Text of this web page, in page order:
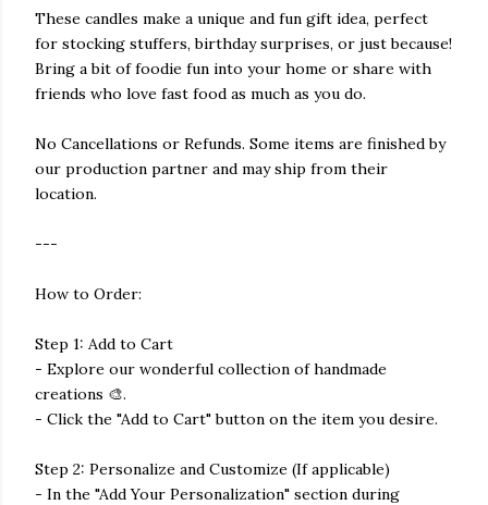
These candles make a unique and fun gift idea, perfect
for stocking stuffers, birthday surprises, or just because!
Bring a bit of foodie fun into your home or share with
friends who love fast food as much as you do.
No Cancellations or Refunds. Some items are finished by
our production partner and may ship from their
location.
---
How to Order:
Step 1: Add to Cart
- Explore our wonderful collection of handmade
creations 🎨.
- Click the "Add to Cart" button on the item you desire.
Step 2: Personalize and Customize (If applicable)
- In the "Add Your Personalization" section during